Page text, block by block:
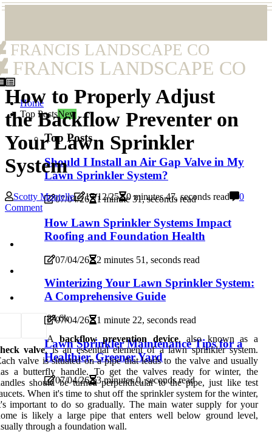
FRANCIS LANDSCAPE CO
FRANCIS LANDSCAPE CO
Home
Top PostsNew
Top Posts
Should I Install an Air Gap Valve in My
Lawn Sprinkler System?
07/04/26 1 minute 31, seconds read
How Lawn Sprinkler Systems Impact
Roofing and Foundation Health
07/04/26 2 minutes 51, seconds read
Winterizing Your Lawn Sprinkler System:
A Comprehensive Guide
07/04/26 1 minute 22, seconds read
Lawn Sprinkler Maintenance Tips for a
Healthier, Greener Yard
07/04/26 3 minutes 0, seconds read
How to Properly Adjust
the Backflow Preventer on
Your Lawn Sprinkler
System
Scotty Montelle 17/12/25 0 minutes 47, seconds read
0
Comment
84.6k
A backflow prevention device, also known as a
valve, is an essential element of a lawn sprinkler system.
valve is situated on a pipe that leads to the valve and usually
a butterfly handle. To get the valves ready for winter, the
should be turned perpendicular to the pipe, just like test
When it's time to shut off the sprinkler system for the winter,
important to do so gradually. The main water supply for your
is likely a large pipe that enters well below ground level,
through a foundation wall.